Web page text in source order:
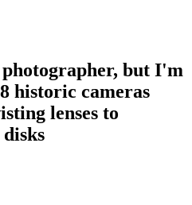
but I'm
historic cameras
lenses to